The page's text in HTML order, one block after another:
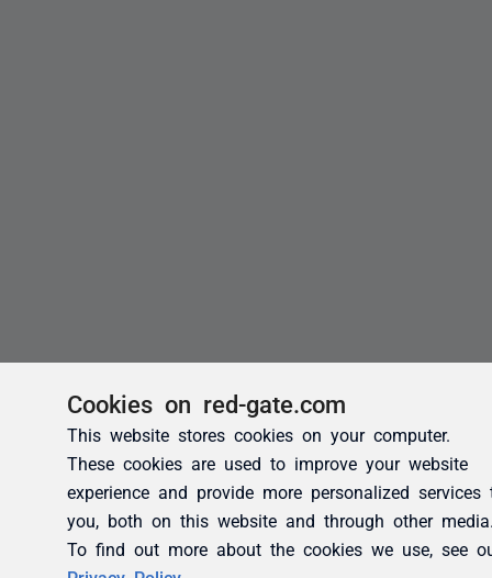
Cookies on red-gate.com
This website stores cookies on your computer.
These cookies are used to improve your website
experience and provide more personalized services
you, both on this website and through other
To find out more about the cookies we use, see